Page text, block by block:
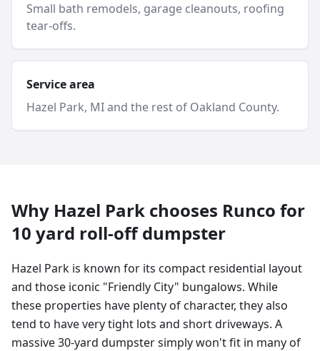
Small bath remodels, garage cleanouts, roofing
tear-offs.
Service area
Hazel Park, MI and the rest of Oakland County.
Why Hazel Park chooses Runco for
10 yard roll-off dumpster
Hazel Park is known for its compact residential layout
and those iconic "Friendly City" bungalows. While
these properties have plenty of character, they also
tend to have very tight lots and short driveways. A
massive 30-yard dumpster simply won't fit in many of